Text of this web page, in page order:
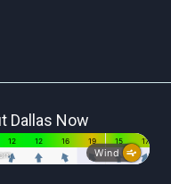
Dallas Now